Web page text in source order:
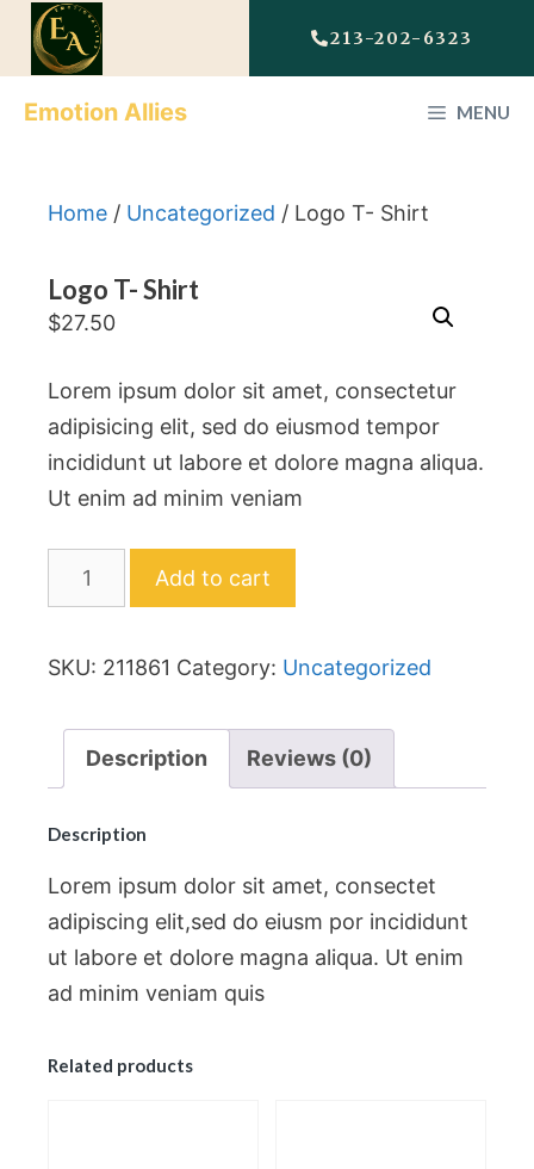
213-202-6323
Emotion Allies MENU
Home / Uncategorized / Logo T- Shirt
Logo T- Shirt
$27.50
Lorem ipsum dolor sit amet, consectetur
adipisicing elit, sed do eiusmod tempor
incididunt ut labore et dolore magna aliqua.
Ut enim ad minim veniam
Add to cart
SKU: 211861 Category: Uncategorized
Description Reviews (0)
Description
Lorem ipsum dolor sit amet, consectet
adipiscing elit,sed do eiusm por incididunt
ut labore et dolore magna aliqua. Ut enim
ad minim veniam quis
Related products